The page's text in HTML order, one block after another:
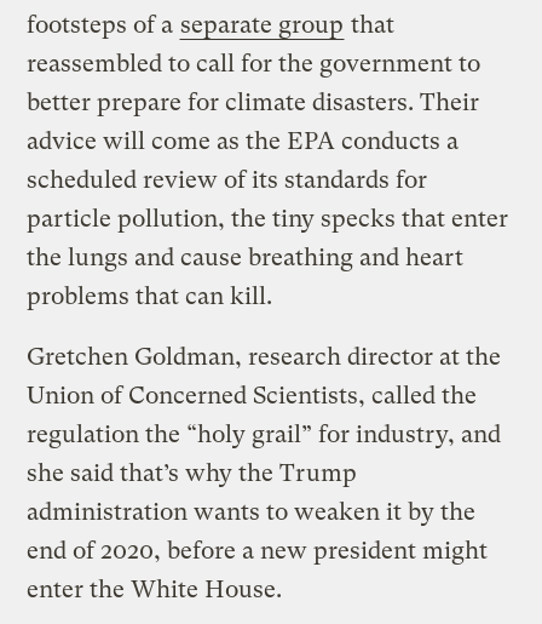
footsteps of a separate group that
reassembled to call for the government to
better prepare for climate disasters. Their
advice will come as the EPA conducts a
scheduled review of its standards for
particle pollution, the tiny specks that enter
the lungs and cause breathing and heart
problems that can kill.
Gretchen Goldman, research director at the
Union of Concerned Scientists, called the
regulation the “holy grail” for industry, and
she said that’s why the Trump
administration wants to weaken it by the
end of 2020, before a new president might
enter the White House.